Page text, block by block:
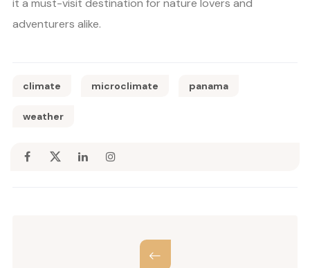
it a must-visit destination for nature lovers and
adventurers alike.
climate microclimate panama
weather